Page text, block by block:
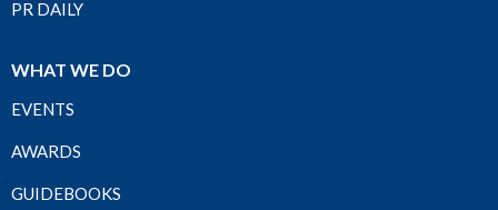
PR DAILY
WHAT WE DO
EVENTS
AWARDS
GUIDEBOOKS